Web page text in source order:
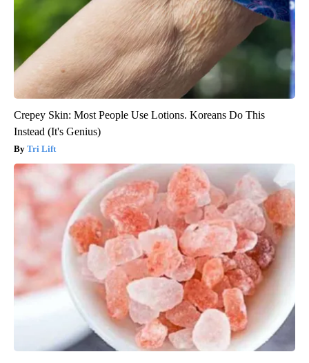
Crepey Skin: Most People Use Lotions. Koreans Do This
Instead (It's Genius)
Tri Lift